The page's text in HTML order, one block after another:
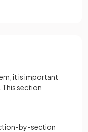
it is important
section
by-section